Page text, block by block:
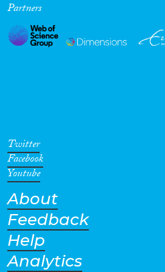
Methods
Geographies
Partners
Twitter
Facebook
Youtube
About
Feedback
Help
Analytics